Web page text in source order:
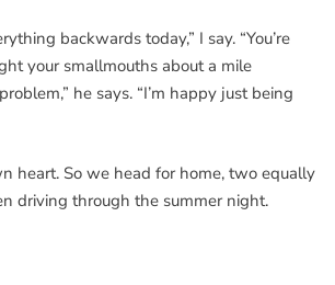
backwards today,” I say. “You’re
your smallmouths about a mile
he says. “I’m happy just being
heart. So we head for home, two equally
driving through the summer night.